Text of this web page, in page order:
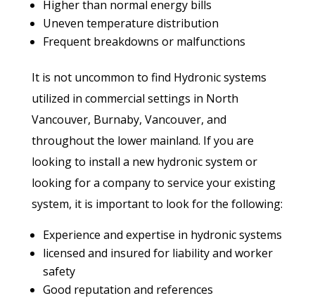
Higher than normal energy bills
Uneven temperature distribution
Frequent breakdowns or malfunctions
It is not uncommon to find Hydronic systems
utilized in commercial settings in North
Vancouver, Burnaby, Vancouver, and
throughout the lower mainland. If you are
looking to install a new hydronic system or
looking for a company to service your existing
system, it is important to look for the following:
Experience and expertise in hydronic systems
licensed and insured for liability and worker
safety
Good reputation and references